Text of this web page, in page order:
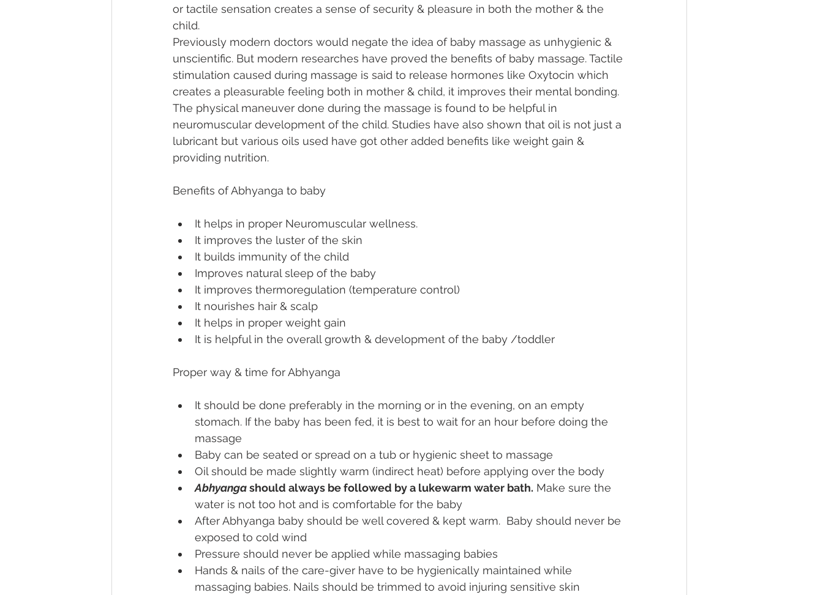
or tactile sensation creates a sense of security & pleasure in both the mother & the
child.
Previously modern doctors would negate the idea of baby massage as unhygienic &
unscientific. But modern researches have proved the benefits of baby massage. Tactile
stimulation caused during massage is said to release hormones like Oxytocin which
creates a pleasurable feeling both in mother & child, it improves their mental bonding.
The physical maneuver done during the massage is found to be helpful in
neuromuscular development of the child. Studies have also shown that oil is not just a
lubricant but various oils used have got other added benefits like weight gain &
providing nutrition.
Benefits of Abhyanga to baby
It helps in proper Neuromuscular wellness.
It improves the luster of the skin
It builds immunity of the child
Improves natural sleep of the baby
It improves thermoregulation (temperature control)
It nourishes hair & scalp
It helps in proper weight gain
It is helpful in the overall growth & development of the baby /toddler
Proper way & time for Abhyanga
It should be done preferably in the morning or in the evening, on an empty
stomach. If the baby has been fed, it is best to wait for an hour before doing the
massage
Baby can be seated or spread on a tub or hygienic sheet to massage
Oil should be made slightly warm (indirect heat) before applying over the body
Abhyanga should always be followed by a lukewarm water bath. Make sure the
water is not too hot and is comfortable for the baby
After Abhyanga baby should be well covered & kept warm.  Baby should never be
exposed to cold wind
Pressure should never be applied while massaging babies
Hands & nails of the care-giver have to be hygienically maintained while
massaging babies. Nails should be trimmed to avoid injuring sensitive skin